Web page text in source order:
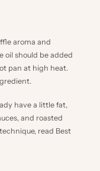
aroma and
oil should be added
pan at high heat.
have a little fat,
and roasted
read Best